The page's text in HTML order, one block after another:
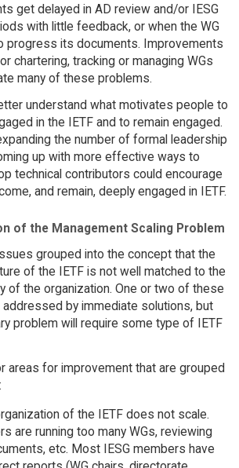
get delayed in AD review and/or IESG
with little feedback, or when the WG
progress its documents. Improvements
chartering, tracking or managing WGs
many of these problems.
understand what motivates people to
in the IETF and to remain engaged.
the number of formal leadership
up with more effective ways to
technical contributors could encourage
and remain, deeply engaged in IETF.
of the Management Scaling Problem
grouped into the concept that the
of the IETF is not well matched to the
of the organization. One or two of these
by immediate solutions, but
problem will require some type of IETF
areas for improvement that are grouped
of the IETF does not scale.
are running too many WGs, reviewing
etc. Most IESG members have